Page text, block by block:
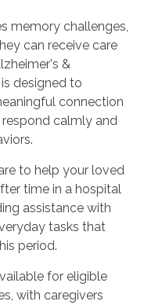
memory challenges,
can receive care
&
is designed to
connection
calmly and
to help your loved
time in a hospital
assistance with
tasks that
period.
for eligible
with caregivers